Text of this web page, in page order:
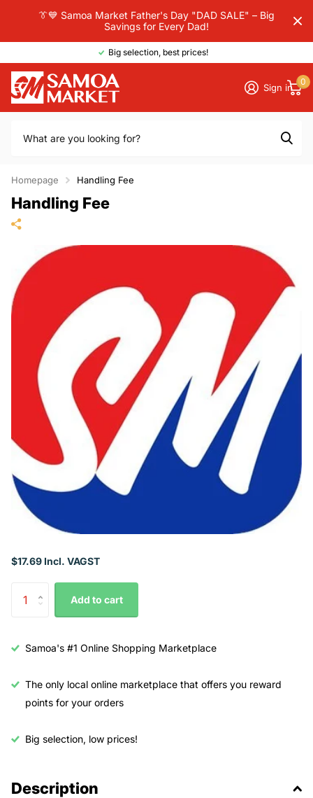
👔💙 Samoa Market Father's Day "DAD SALE" – Big
Savings for Every Dad!
Big selection, best prices!
Sign in
0
Homepage Handling Fee
Handling Fee
$17.69 Incl. VAGST
Add to cart
Samoa's #1 Online Shopping Marketplace
The only local online marketplace that offers you reward
points for your orders
Big selection, low prices!
Description